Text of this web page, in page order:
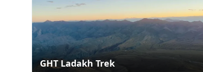
GHT Ladakh Trek